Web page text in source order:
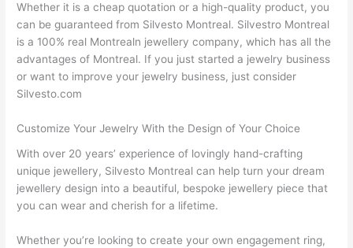
Whether it is a cheap quotation or a high-quality product, you
can be guaranteed from Silvesto Montreal. Silvestro Montreal
is a 100% real Montrealn jewellery company, which has all the
advantages of Montreal. If you just started a jewelry business
or want to improve your jewelry business, just consider
Silvesto.com
Customize Your Jewelry With the Design of Your Choice
With over 20 years’ experience of lovingly hand-crafting
unique jewellery, Silvesto Montreal can help turn your dream
jewellery design into a beautiful, bespoke jewellery piece that
you can wear and cherish for a lifetime.
Whether you’re looking to create your own engagement ring,